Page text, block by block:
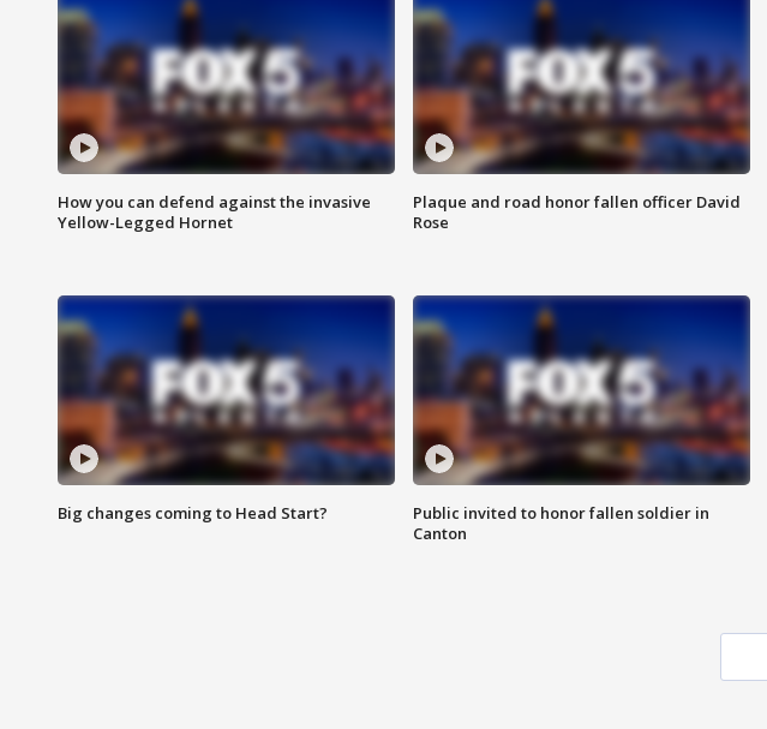
How you can defend against the invasive
Yellow-Legged Hornet
Plaque and road honor fallen officer David
Rose
Big changes coming to Head Start?
Public invited to honor fallen soldier in
Canton